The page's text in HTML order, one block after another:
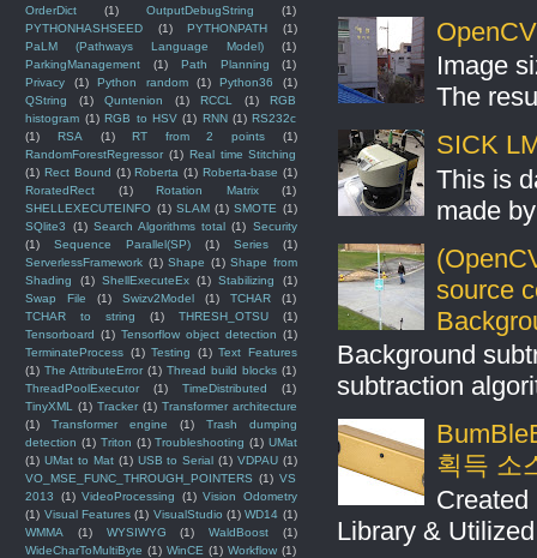
Image
The
SICK
This is
made
source
Background
subtraction
획득 소
Created
Library &
OrderDict
(1) OutputDebugString
(1)
PYTHONHASHSEED
(1) PYTHONPATH
(1)
PaLM (Pathways Language Model)
(1)
ParkingManagement
(1) Path Planning
(1)
Privacy
(1) Python random (1) Python36
(1)
QString
(1) Quntenion (1) RCCL (1)
RGB
histogram (1) RGB to HSV (1) RNN (1) RS232c
(1)
RSA (1) RT from 2 points
(1)
RandomForestRegressor (1) Real time Stitching
(1) Rect Bound (1) Roberta (1) Roberta-base (1)
RoratedRect
(1) Rotation Matrix
(1)
SHELLEXECUTEINFO (1) SLAM (1) SMOTE (1)
SQlite3
(1) Search Algorithms total (1) Security
(1)
Sequence Parallel(SP) (1) Series
(1)
ServerlessFramework (1) Shape (1) Shape from
Shading
(1) ShellExecuteEx (1) Stabilizing
(1)
Swap File
(1) Swizv2Model (1) TCHAR
(1)
TCHAR to string
(1) THRESH_OTSU
(1)
Tensorboard (1) Tensorflow object detection (1)
TerminateProcess (1) Testing (1) Text Features
(1) The AttributeError (1) Thread build blocks (1)
ThreadPoolExecutor
(1) TimeDistributed
(1)
TinyXML
(1) Tracker (1) Transformer architecture
(1)
Transformer engine (1)
Trash dumping
detection (1) Triton (1) Troubleshooting (1) UMat
(1) UMat to Mat (1) USB to Serial (1) VDPAU (1)
VO_MSE_FUNC_THROUGH_POINTERS (1) VS
2013
(1) VideoProcessing (1) Vision Odometry
(1) Visual Features (1) VisualStudio (1) WD14 (1)
WMMA
(1) WYSIWYG (1) WaldBoost
(1)
WideCharToMultiByte (1) WinCE (1) Workflow (1)